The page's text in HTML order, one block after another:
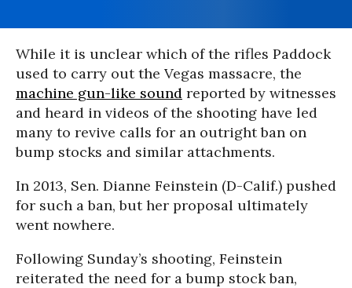
While it is unclear which of the rifles Paddock
used to carry out the Vegas massacre, the
machine gun-like sound reported by witnesses
and heard in videos of the shooting have led
many to revive calls for an outright ban on
bump stocks and similar attachments.
In 2013, Sen. Dianne Feinstein (D-Calif.) pushed
for such a ban, but her proposal ultimately
went nowhere.
Following Sunday’s shooting, Feinstein
reiterated the need for a bump stock ban,